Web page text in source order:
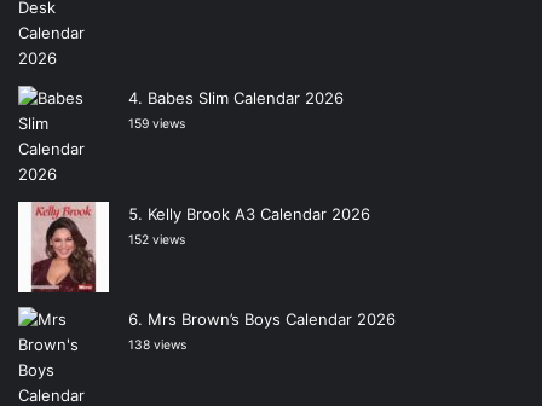
Babes Slim Calendar 2026
159 views
Kelly Brook A3 Calendar 2026
152 views
Mrs Brown’s Boys Calendar 2026
138 views